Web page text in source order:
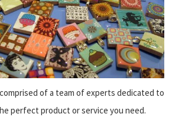
of a team of experts dedicated to
perfect product or service you need.